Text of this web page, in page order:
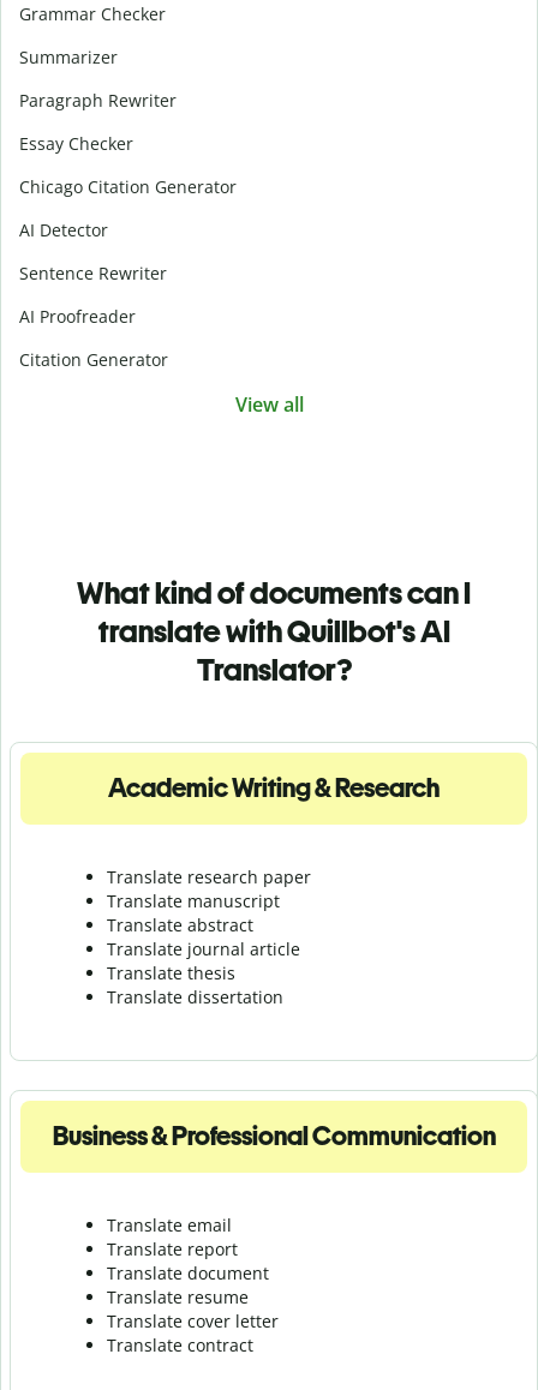
Grammar Checker
Summarizer
Paragraph Rewriter
Essay Checker
Chicago Citation Generator
AI Detector
Sentence Rewriter
AI Proofreader
Citation Generator
View all
What kind of documents can I
translate with Quillbot's AI
Translator?
Academic Writing & Research
Translate research paper
Translate manuscript
Translate abstract
Translate journal article
Translate thesis
Translate dissertation
Business & Professional Communication
Translate email
Translate report
Translate document
Translate resume
Translate cover letter
Translate contract